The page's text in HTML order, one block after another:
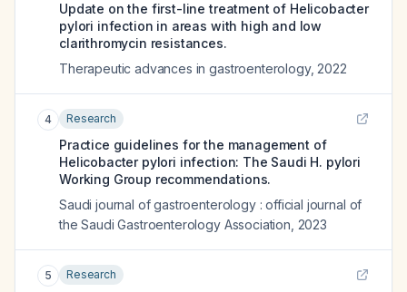
Update on the first-line treatment of Helicobacter
pylori infection in areas with high and low
clarithromycin resistances.
Therapeutic advances in gastroenterology, 2022
4 Research
Practice guidelines for the management of
Helicobacter pylori infection: The Saudi H. pylori
Working Group recommendations.
Saudi journal of gastroenterology : official journal of
the Saudi Gastroenterology Association 2023
5 Research